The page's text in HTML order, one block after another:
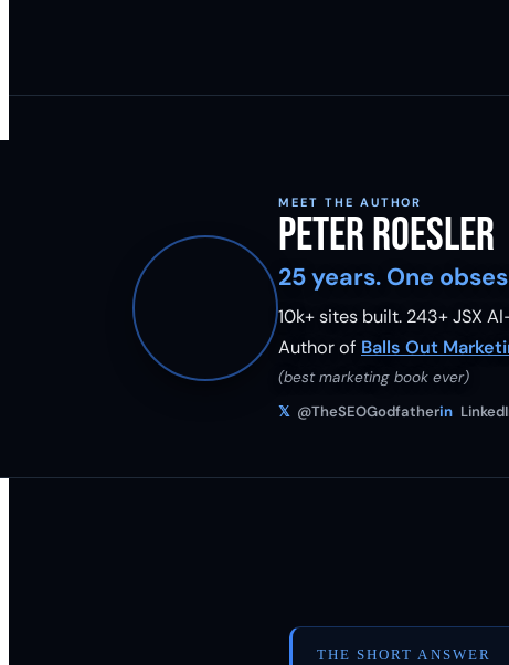
MEET THE AUTHOR
Peter Roesler
25 years. One
10k+ sites built. 243+ JSX
Author of Balls Out
(best marketing book ever)
𝕏 @TheSEOGodfatherin
THE SHORT ANSWER